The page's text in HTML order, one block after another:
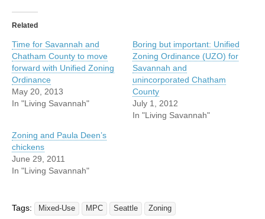
Related
Time for Savannah and
Chatham County to move
forward with Unified Zoning
Ordinance
May 20, 2013
In "Living Savannah"
Boring but important: Unified
Zoning Ordinance (UZO) for
Savannah and
unincorporated Chatham
County
July 1, 2012
In "Living Savannah"
Zoning and Paula Deen’s
chickens
June 29, 2011
In "Living Savannah"
Tags: Mixed-Use MPC Seattle Zoning